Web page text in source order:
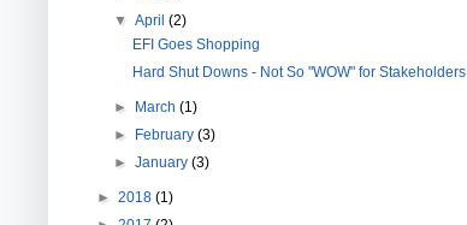
▼April(2)
EFI Goes Shopping
Hard Shut Downs - Not So "WOW" for Stakeholders
► March(1)
►
February(3)
►January(3)
► 2018 (1)